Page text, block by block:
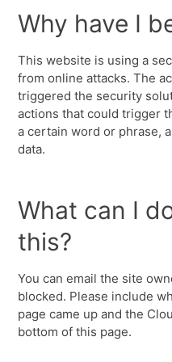
Why have I
This website is using a
from online attacks. The
triggered the security
actions that could trigger
a certain word or phrase,
data.
What can I
this?
You can email the site
blocked. Please include
page came up and the
bottom of this page.